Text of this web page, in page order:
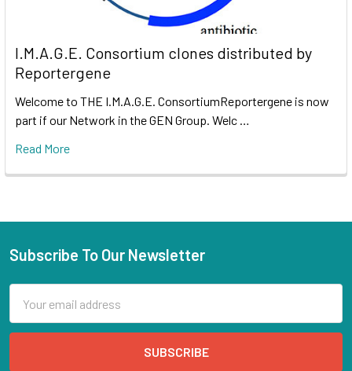
I.M.A.G.E. Consortium clones distributed by
Reportergene
Welcome to THE I.M.A.G.E. ConsortiumReportergene is now
part if our Network in the GEN Group. Welc …
Read More
Subscribe To Our Newsletter
Address